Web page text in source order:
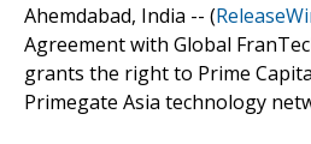
Ahemdabad, India -- (
Agreement with Global
grants the right to Prime
Primegate Asia technology